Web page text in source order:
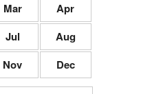
Mar
Apr
Jul
Aug
Nov Dec